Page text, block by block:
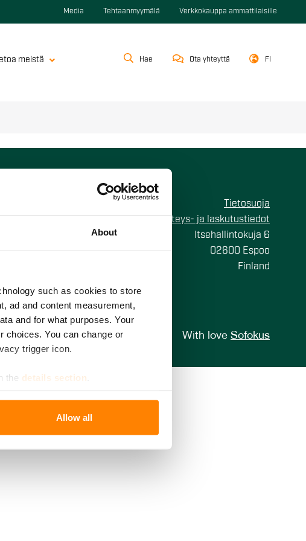
About
such as cookies to store
ad and content measurement,
and for what purposes. Your
choices. You can change or
trigger icon.
the details section
who may combine it with
of their services.
Allow all
Media Tehtaanmyymälä Verkkokauppa ammattilaisille
meistä Hae Ota yhteyttä FI
Tietosuoja
Yhteys- ja laskutustiedot
Itsehallintokuja 6
02600 Espoo
Finland
With love Sofokus